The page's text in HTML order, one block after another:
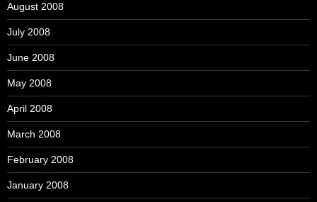
August 2008
July 2008
June 2008
May 2008
April 2008
March 2008
February 2008
January 2008